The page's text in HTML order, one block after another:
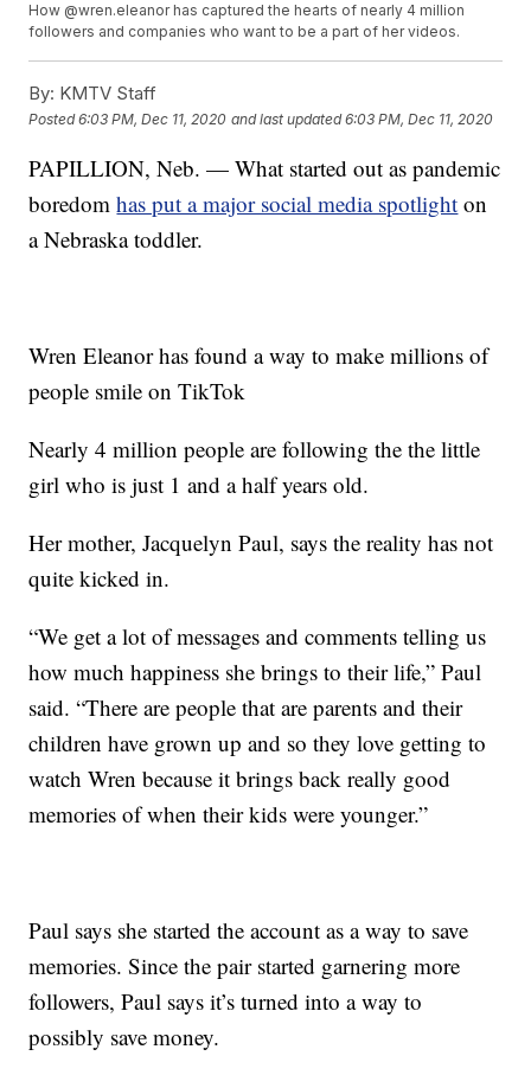
How @wren.eleanor has captured the hearts of nearly 4 million
followers and companies who want to be a part of her videos.
By: KMTV Staff
Posted6:03 PM, Dec 11, 2020 and last updated 6:03 PM, Dec 11, 2020
PAPILLION, Neb. — What started out as pandemic
boredomhas put a major social media spotlight on
a Nebraska toddler.
Wren Eleanor has found a way to make millions of
people smile on TikTok
Nearly 4 million people are following the the little
girl who is just 1 and a half years old.
Her mother, Jacquelyn Paul, says the reality has not
quite kicked in.
“We get a lot of messages and comments telling us
how much happiness she brings to their life,” Paul
said. “There are people that are parents and their
children have grown up and so they love getting to
watch Wren because it brings back really good
memories of when their kids were younger.”
Paul says she started the account as a way to save
memories. Since the pair started garnering more
followers, Paul says it’s turned into a way to
possibly save money.